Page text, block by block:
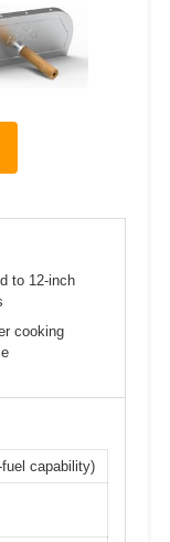
to 12-inch
cooking
capability)